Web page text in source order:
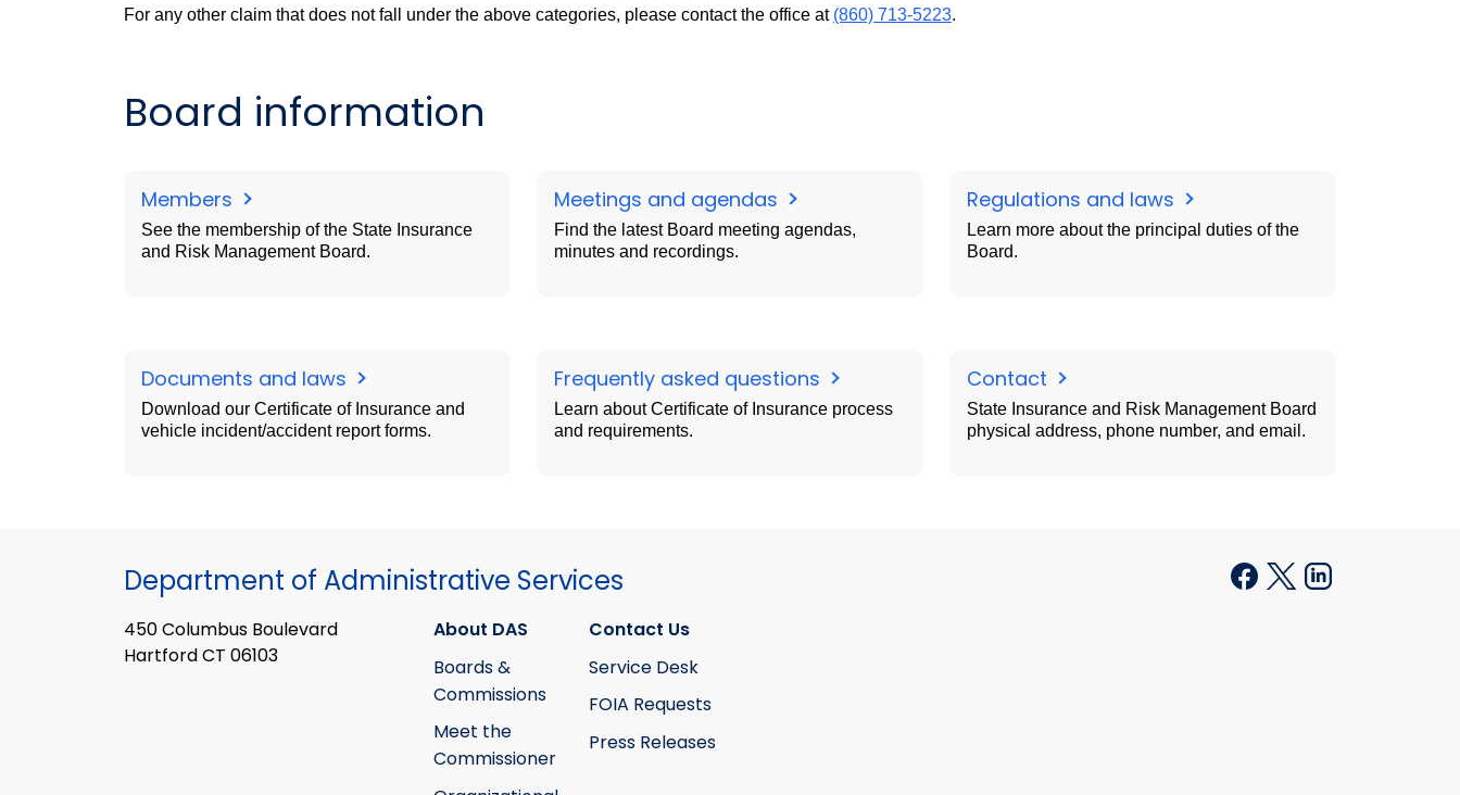
For any other claim that does not fall under the above categories, please contact the office at (860) 713-5223.
Board information
Members
See the membership of the State Insurance
and Risk Management Board.
Meetings and agendas
Find the latest Board meeting agendas,
minutes and recordings.
Regulations and laws
Learn more about the principal duties of the
Board.
Documents and laws
Download our Certificate of Insurance and
vehicle incident/accident report forms.
Frequently asked questions
Learn about Certificate of Insurance process
and requirements.
Contact
State Insurance and Risk Management Board
physical address, phone number, and email.
Department of Administrative Services
450 Columbus Boulevard
Hartford CT 06103
About DAS
Boards &
Commissions
Meet the
Commissioner
Contact Us
Service Desk
FOIA Requests
Press Releases